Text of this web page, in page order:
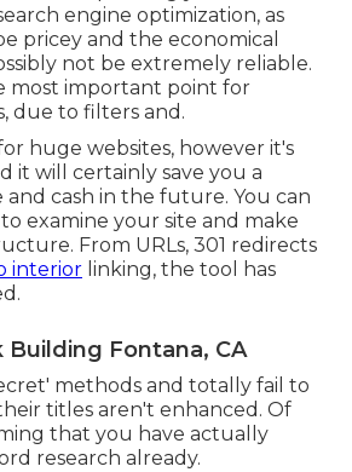
engine optimization, as
pricey and the economical
not be extremely reliable.
most important point for
due to filters and.
huge websites, however it's
it will certainly save you a
cash in the future. You can
examine your site and make
From URLs, 301 redirects
interior linking, the tool has
Building Fontana, CA
methods and totally fail to
titles aren't enhanced. Of
that you have actually
research already.